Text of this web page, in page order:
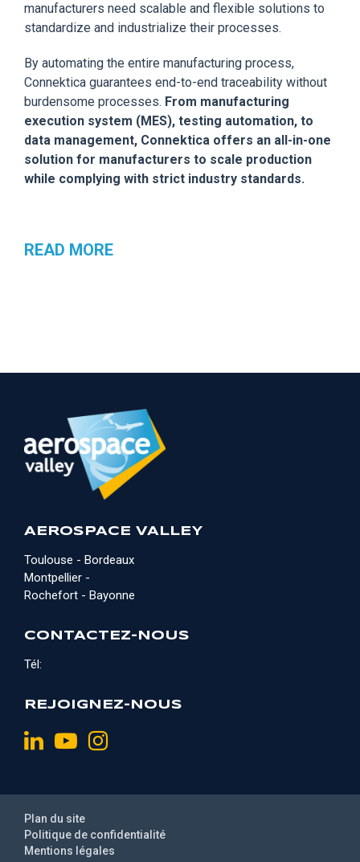
manufacturers need scalable and flexible solutions to
standardize and industrialize their processes.
By automating the entire manufacturing process,
Connektica guarantees end-to-end traceability without
burdensome processes. From manufacturing
execution system (MES), testing automation, to
data management, Connektica offers an all-in-one
solution for manufacturers to scale production
while complying with strict industry standards.
READ MORE
AEROSPACE VALLEY
Toulouse - Bordeaux
Montpellier -
Rochefort - Bayonne
CONTACTEZ-NOUS
Tél:
REJOIGNEZ-NOUS
Mentions légales
Politique de confidentialité
Plan du site